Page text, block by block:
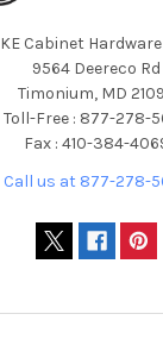
KE Cabinet Hardware
9564 Deereco Rd
Timonium, MD
Toll-Free : 877-278-
Fax : 410-384-
Call us at 877-278-